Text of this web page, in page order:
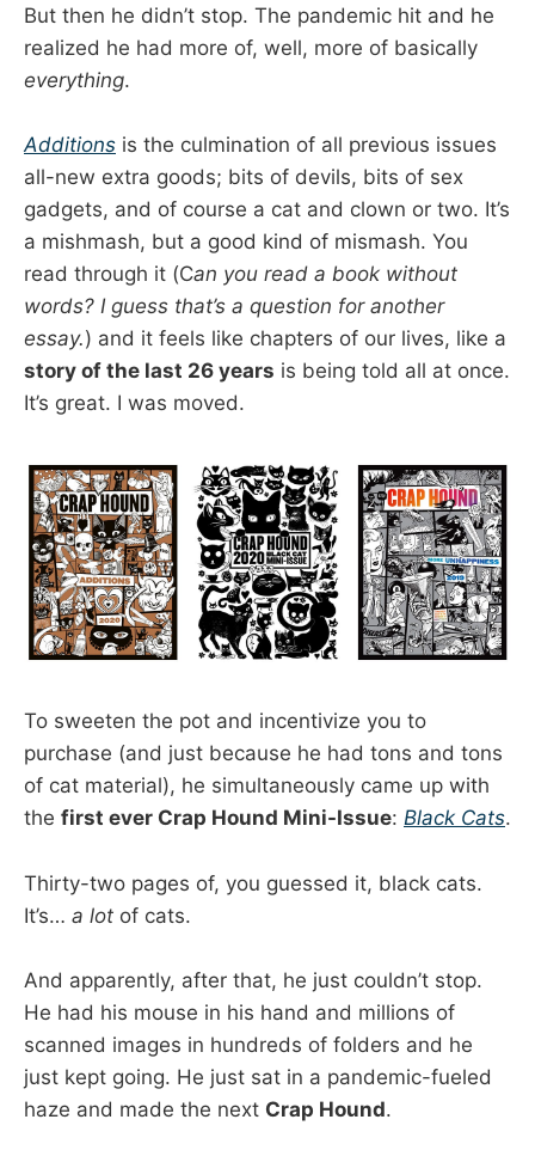
But then he didn’t stop. The pandemic hit and he
realized he had more of, well, more of basically
everything.
Additions is the culmination of all previous issues
all-new extra goods; bits of devils, bits of sex
gadgets, and of course a cat and clown or two. It’s
a mishmash, but a good kind of mismash. You
read through it (Can you read a book without
words? I guess that’s a question for another
essay.) and it feels like chapters of our lives, like a
story of the last 26 years is being told all at once.
It’s great. I was moved.
To sweeten the pot and incentivize you to
purchase (and just because he had tons and tons
of cat material), he simultaneously came up with
the first ever Crap Hound Mini-Issue: Black Cats.
Thirty-two pages of, you guessed it, black cats.
It’s… a lot of cats.
And apparently, after that, he just couldn’t stop.
He had his mouse in his hand and millions of
scanned images in hundreds of folders and he
just kept going. He just sat in a pandemic-fueled
haze and made the next Crap Hound.